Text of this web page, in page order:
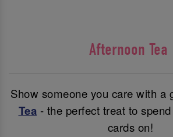
Afternoon Tea
Show someone you care with a
Tea - the perfect treat to
cards on!